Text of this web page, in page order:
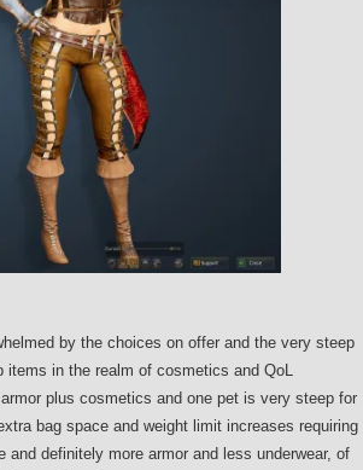
by the choices on offer and the very steep
in the realm of cosmetics and QoL
plus cosmetics and one pet is very steep for
bag space and weight limit increases requiring
definitely more armor and less underwear, of